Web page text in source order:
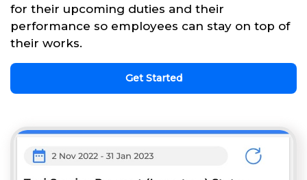
for their upcoming duties and their
performance so employees can stay on top of
their works.
Get Started